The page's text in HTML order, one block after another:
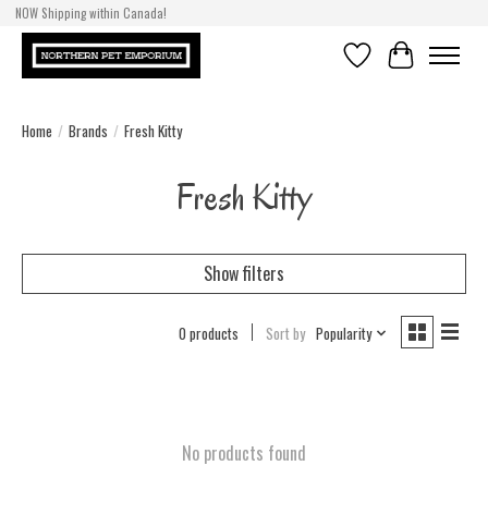
NOW Shipping within Canada!
WishlistCart
Home / Brands / Fresh Kitty
Fresh Kitty
Show filters
0 products Sort by Popularity
No products found